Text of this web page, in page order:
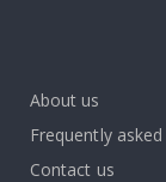
About us
Frequently
Contact us